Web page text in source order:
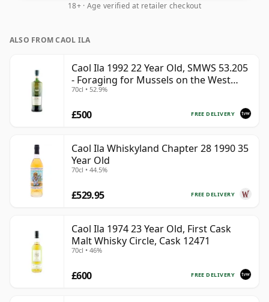
18+ · Age verified at retailer checkout
ALSO FROM CAOL ILA
Caol Ila 1992 22 Year Old, SMWS 53.205
- Foraging for Mussels on the West
Coast
70cl • 52.9%
FREE DELIVERY
£500
Caol Ila Whiskyland Chapter 28 1990 35
Year Old
70cl • 44.5%
FREE DELIVERY
£529.95
Caol Ila 1974 23 Year Old, First Cask
Malt Whisky Circle, Cask 12471
70cl • 46%
FREE DELIVERY
£600